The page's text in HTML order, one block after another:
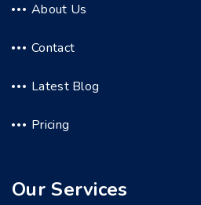
About Us
Contact
Latest Blog
Pricing
Our Services